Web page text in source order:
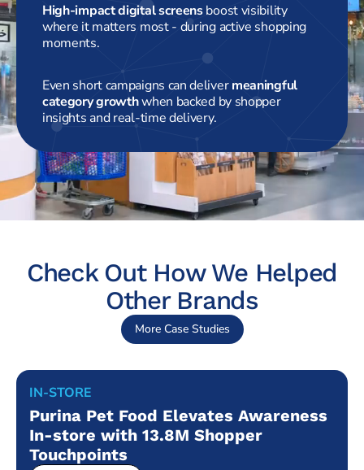
High-impact digital screensboost visibility
where it matters most - during active shopping
moments.
Even short campaigns can delivermeaningful
category growthwhen backed by shopper
insights and real-time delivery.
Check Out How We Helped
Other Brands
More Case Studies
IN-STORE
Purina Pet Food Elevates Awareness
In-store with 13.8M Shopper
Touchpoints